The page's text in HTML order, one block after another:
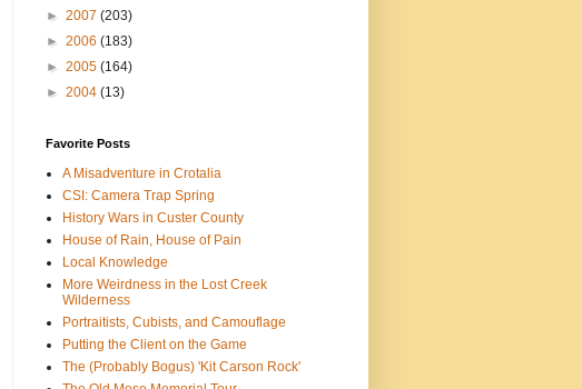
► 2007 (203)
► 2006 (183)
► 2005 (164)
► 2004 (13)
Favorite Posts
A Misadventure in Crotalia
CSI: Camera Trap Spring
History Wars in Custer County
House of Rain, House of Pain
Local Knowledge
More Weirdness in the Lost Creek
Wilderness
Portraitists, Cubists, and Camouflage
Putting the Client on the Game
The (Probably Bogus) 'Kit Carson Rock'